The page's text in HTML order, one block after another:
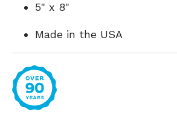
5" x 8"
Made in the USA